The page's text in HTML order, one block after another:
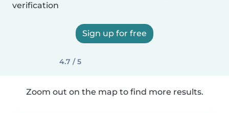
verification
Sign up for free
4.7 / 5
Zoom out on the map to find more results.